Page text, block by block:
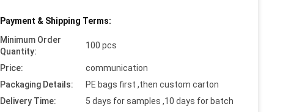
Payment & Shipping Terms:
Minimum Order
Quantity:
100 pcs
Price:
communication
Packaging Details:
PE bags first ,then custom carton
Delivery Time:
5 days for samples ,10 days for batch